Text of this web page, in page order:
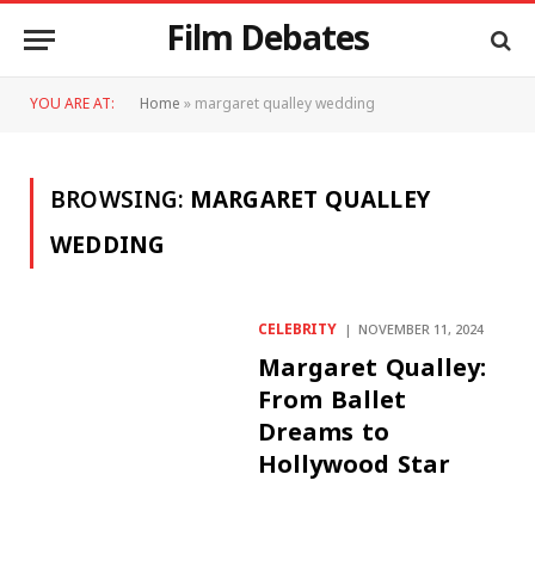
Film Debates
YOU ARE AT: Home»margaret qualley wedding
BROWSING: MARGARET QUALLEY
WEDDING
CELEBRITY NOVEMBER 11, 2024
Margaret Qualley:
From Ballet
Dreams to
Hollywood Star